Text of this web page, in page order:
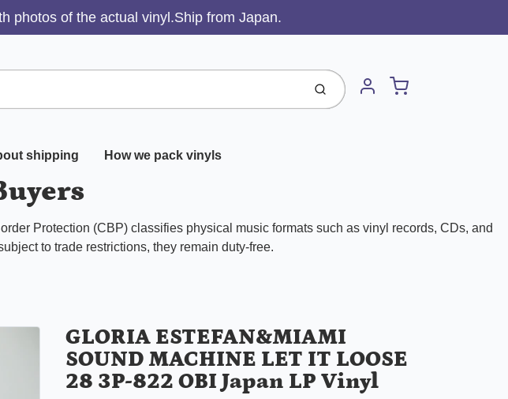
photos of the actual vinyl.Ship from Japan.
Submit Account
Cart
shipping How we pack vinyls
Protection (CBP) classifies physical music formats such as vinyl records, CDs, and
to trade restrictions, they remain duty-free.
GLORIA ESTEFAN&MIAMI
SOUND MACHINE LET IT LOOSE
28 3P-822 OBI Japan LP Vinyl